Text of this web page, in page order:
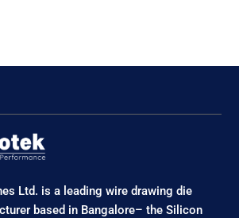
Ltd. is a leading wire drawing die
based in Bangalore– the Silicon